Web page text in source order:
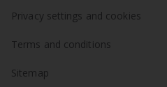
Privacy settings and cookies
Terms and conditions
Sitemap